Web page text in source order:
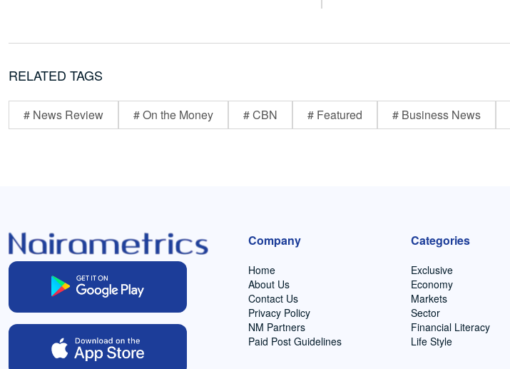
RELATED TAGS
# News Review # On the Money # CBN # Featured # Business News
Company
Home
About Us
Contact Us
Privacy Policy
NM Partners
Paid Post Guidelines
Categories
Exclusive
Economy
Markets
Sector
Financial Literacy
Life Style